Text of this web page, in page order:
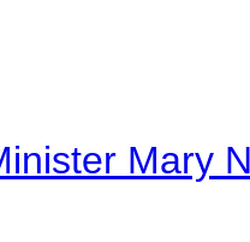
Mary